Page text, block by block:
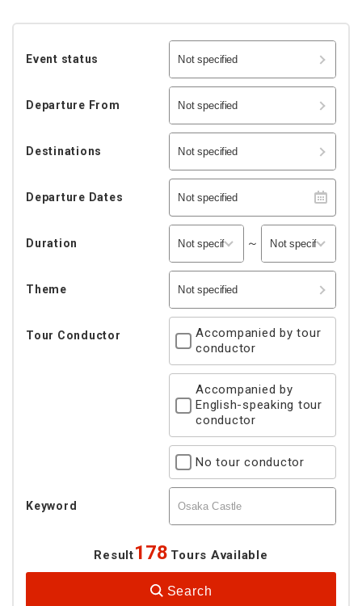
Event status Not specified
Departure From Not specified
Destinations Not specified
Departure Dates Not specified
Duration ～
Theme Not specified
Tour Conductor
Accompanied by tour
conductor
Accompanied by
English-speaking tour
conductor
No tour conductor
Keyword
Result178 Tours Available
Search